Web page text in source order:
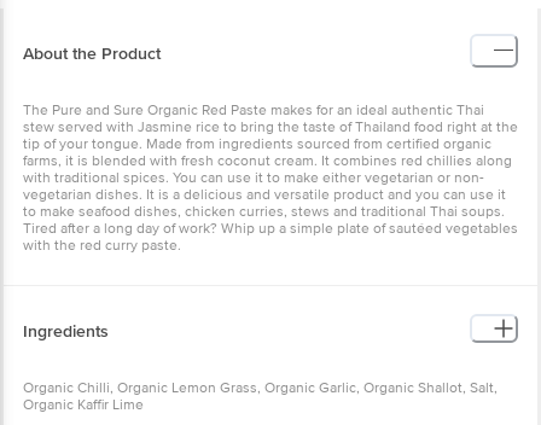
About the Product
The Pure and Sure Organic Red Paste makes for an ideal authentic Thai
stew served with Jasmine rice to bring the taste of Thailand food right at the
tip of your tongue. Made from ingredients sourced from certified organic
farms, it is blended with fresh coconut cream. It combines red chillies along
with traditional spices. You can use it to make either vegetarian or non-
vegetarian dishes. It is a delicious and versatile product and you can use it
to make seafood dishes, chicken curries, stews and traditional Thai soups.
Tired after a long day of work? Whip up a simple plate of sautéed vegetables
with the red curry paste.
Ingredients
Organic Chilli, Organic Lemon Grass, Organic Garlic, Organic Shallot, Salt,
Organic Kaffir Lime